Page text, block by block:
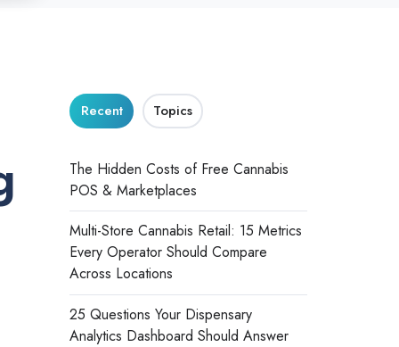
Recent Topics
The Hidden Costs of Free Cannabis
POS & Marketplaces
Multi-Store Cannabis Retail: 15 Metrics
Every Operator Should Compare
Across Locations
25 Questions Your Dispensary
Analytics Dashboard Should Answer